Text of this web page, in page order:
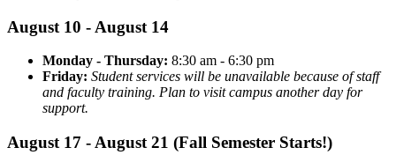
August 10 - August 14
Monday - Thursday: 8:30 am - 6:30 pm
Friday: Student services will be unavailable because of staff
and faculty training. Plan to visit campus another day for
support.
August 17 - August 21 (Fall Semester Starts!)